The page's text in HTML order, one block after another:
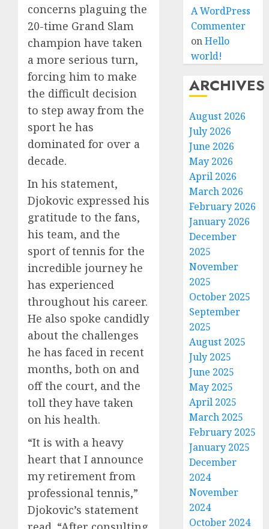
concerns plaguing the
20-time Grand Slam
champion have taken
a more serious turn,
forcing him to make
the difficult decision
to step away from the
sport he has
dominated for over a
decade.
In his statement,
Djokovic expressed his
gratitude to the fans,
his team, and the
sport of tennis for the
incredible journey he
has experienced
throughout his career.
He also spoke candidly
about the challenges
he has faced in recent
months, both on and
off the court, and the
toll they have taken
on his health.
“It is with a heavy
heart that I announce
my retirement from
professional tennis,”
Djokovic’s statement
A WordPress
Commenter
onHello
world!
ARCHIVES
August 2026
July 2026
June 2026
May 2026
April 2026
March 2026
February 2026
January 2026
December
2025
November
2025
October 2025
September
2025
August 2025
July 2025
June 2025
May 2025
April 2025
March 2025
February 2025
January 2025
December
2024
November
2024
October 2024